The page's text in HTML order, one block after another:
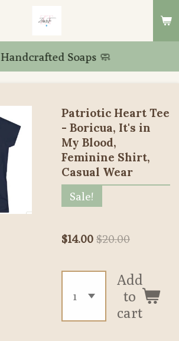
Handcrafted Soaps 🧼
Patriotic Heart Tee
- Boricua, It's in
My Blood,
Feminine Shirt,
Casual Wear
Sale!
$14.00 $20.00
Add
to
cart